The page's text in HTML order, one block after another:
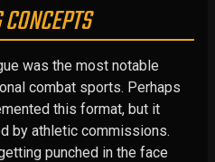
was the most notable
combat sports. Perhaps
this format, but it
by athletic commissions.
punched in the face